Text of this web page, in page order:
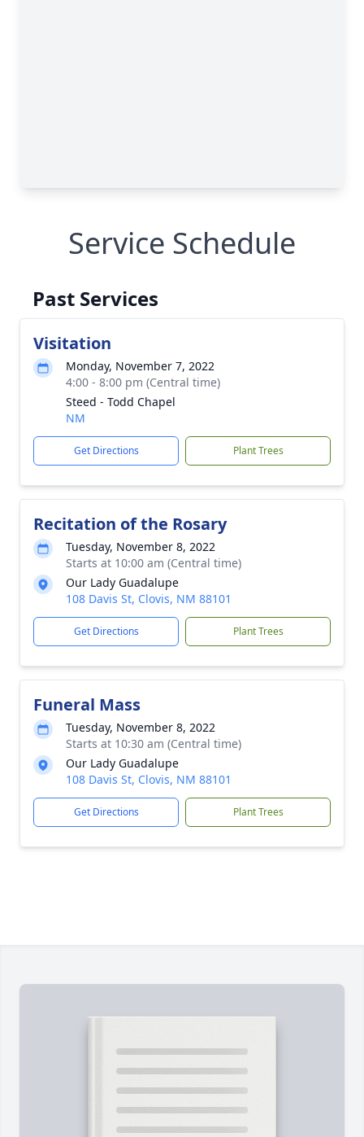
Service Schedule
Past Services
Visitation
Monday, November 7, 2022
4:00 - 8:00 pm (Central time)
Steed - Todd Chapel
NM
Get Directions Plant Trees
Recitation of the Rosary
Tuesday, November 8, 2022
Starts at 10:00 am (Central time)
Our Lady Guadalupe
108 Davis St, Clovis, NM 88101
Get Directions Plant Trees
Funeral Mass
Tuesday, November 8, 2022
Starts at 10:30 am (Central time)
Our Lady Guadalupe
108 Davis St, Clovis, NM 88101
Get Directions Plant Trees